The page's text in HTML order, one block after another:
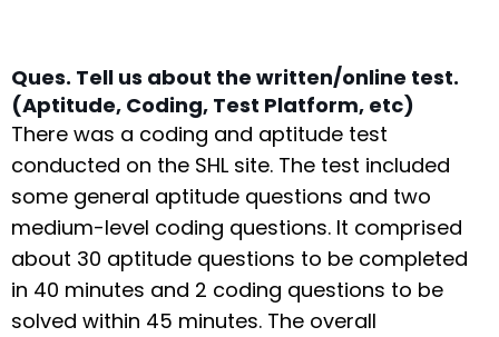
Ques. Tell us about the written/online test.
(Aptitude, Coding, Test Platform, etc)
There was a coding and aptitude test
conducted on the SHL site. The test included
some general aptitude questions and two
medium-level coding questions. It comprised
about 30 aptitude questions to be completed
in 40 minutes and 2 coding questions to be
solved within 45 minutes. The overall